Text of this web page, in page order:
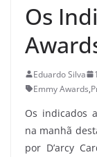
Os
Eduardo Silva
Emmy Awards,
Os indicados
na manhã
por D’arcy